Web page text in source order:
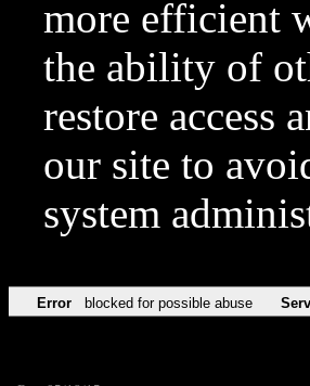
more efficient
the ability of
restore access
our site to
system
Error blocked for possible abuse